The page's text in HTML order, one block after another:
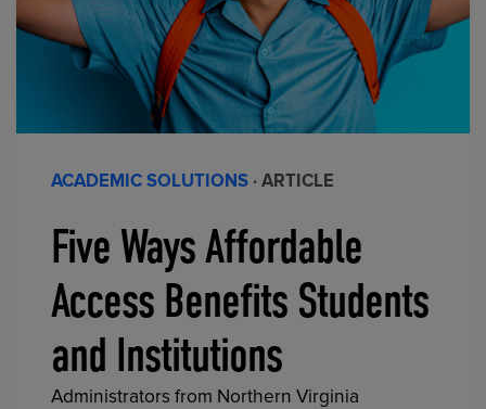
ACADEMIC SOLUTIONS · ARTICLE
Five Ways Affordable
Access Benefits Students
and Institutions
Administrators from Northern Virginia